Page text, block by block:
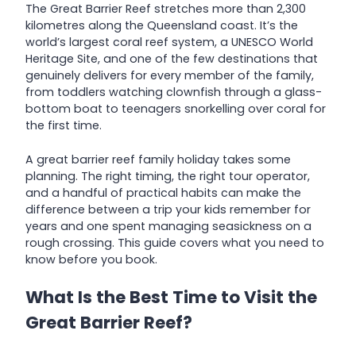
The Great Barrier Reef stretches more than 2,300
kilometres along the Queensland coast. It’s the
world’s largest coral reef system, a UNESCO World
Heritage Site, and one of the few destinations that
genuinely delivers for every member of the family,
from toddlers watching clownfish through a glass-
bottom boat to teenagers snorkelling over coral for
the first time.
A great barrier reef family holiday takes some
planning. The right timing, the right tour operator,
and a handful of practical habits can make the
difference between a trip your kids remember for
years and one spent managing seasickness on a
rough crossing. This guide covers what you need to
know before you book.
What Is the Best Time to Visit the
Great Barrier Reef?